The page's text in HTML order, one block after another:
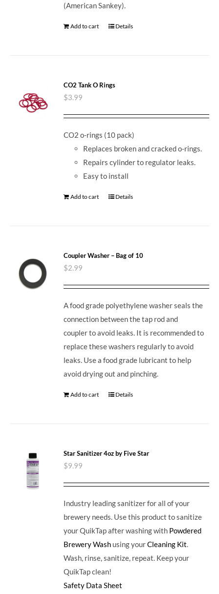
(American Sankey).
Add to cart Details
CO2 Tank O Rings
$3.99
CO2 o-rings (10 pack)
Replaces broken and cracked o-rings.
Repairs cylinder to regulator leaks.
Easy to install
Add to cart Details
Coupler Washer – Bag of 10
$2.99
A food grade polyethylene washer seals the
connection between the tap rod and
coupler to avoid leaks. It is recommended to
replace these washers regularly to avoid
leaks. Use a food grade lubricant to help
avoid drying out and pinching.
Add to cart Details
Star Sanitizer 4oz by Five Star
$9.99
Industry leading sanitizer for all of your
brewery needs. Use this product to sanitize
your QuikTap after washing with Powdered
Brewery Wash using yourCleaning Kit.
Wash, rinse, sanitize, repeat. Keep your
QuikTap clean!
Safety Data Sheet